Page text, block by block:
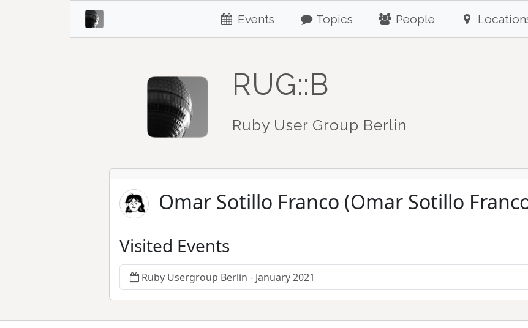
Events Topics People
RUG::B
Ruby User Group Berlin
Omar Sotillo Franco (Omar Sotillo
Visited Events
Ruby Usergroup Berlin - January 2021